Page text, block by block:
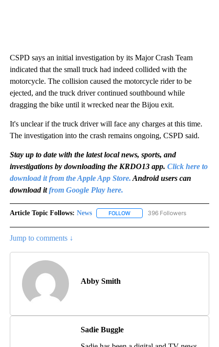
CSPD says an initial investigation by its Major Crash Team
indicated that the small truck had indeed collided with the
motorcycle. The collision caused the motorcycle rider to be
ejected, and the truck driver continued southbound while
dragging the bike until it wrecked near the Bijou exit.
It's unclear if the truck driver will face any charges at this time.
The investigation into the crash remains ongoing, CSPD said.
Stay up to date with the latest local news, sports, and
investigations by downloading the KRDO13 app. Click here to
download it from the Apple App Store. Android users can
download itfrom Google Play here.
Article Topic Follows: News FOLLOW FOLLOW "NEWS" TO RECEIVE
396 Followers
Jump to comments ↓
Abby Smith
Sadie Buggle